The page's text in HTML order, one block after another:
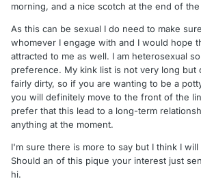
morning, and a nice scotch at the end of the
As this can be sexual I do need to make
whomever I engage with and I would hope
attracted to me as well. I am heterosexual
preference. My kink list is not very long but
fairly dirty, so if you are wanting to be a
you will definitely move to the front of the
prefer that this lead to a long-term
anything at the moment.
I'm sure there is more to say but I think I
Should an of this pique your interest just
hi.